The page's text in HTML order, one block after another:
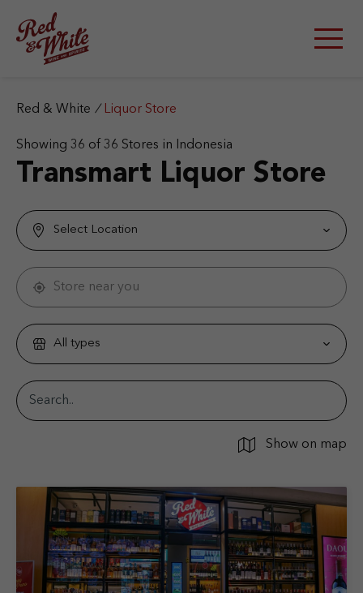
Red & White / Liquor Store
Showing 36 of 36 Stores in Indonesia
Transmart Liquor Store
Select Location
Store near you
All types
Show on map